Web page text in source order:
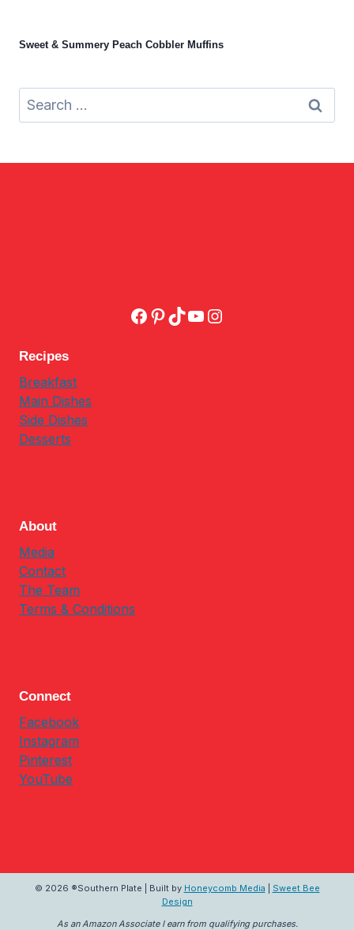
Sweet & Summery Peach Cobbler Muffins
Search
for:
Facebook
Pinterest
TikTok
YouTube
Instagram
Recipes
Breakfast
Main Dishes
Side Dishes
Desserts
About
Media
Contact
The Team
Terms & Conditions
Connect
Facebook
Instagram
Pinterest
YouTube
© 2026 ®Southern Plate | Built by Honeycomb Media
Sweet Bee
Design
As an Amazon Associate I earn from qualifying purchases.